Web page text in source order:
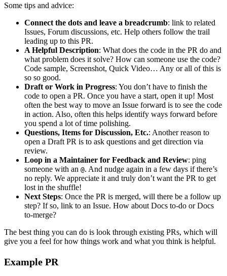
Some tips and advice:
Connect the dots and leave a breadcrumb: link to related
Issues, Forum discussions, etc. Help others follow the trail
leading up to this PR.
A Helpful Description: What does the code in the PR do and
what problem does it solve? How can someone use the code?
Code sample, Screenshot, Quick Video… Any or all of this is
so so good.
Draft or Work in Progress: You don’t have to finish the
code to open a PR. Once you have a start, open it up! Most
often the best way to move an Issue forward is to see the code
in action. Also, often this helps identify ways forward before
you spend a lot of time polishing.
Questions, Items for Discussion, Etc.: Another reason to
open a Draft PR is to ask questions and get direction via
review.
Loop in a Maintainer for Feedback and Review: ping
someone with an @. And nudge again in a few days if there’s
no reply. We appreciate it and truly don’t want the PR to get
lost in the shuffle!
Next Steps: Once the PR is merged, will there be a follow up
step? If so, link to an Issue. How about Docs to-do or Docs
to-merge?
The best thing you can do is look through existing PRs, which will
give you a feel for how things work and what you think is helpful.
Example PR